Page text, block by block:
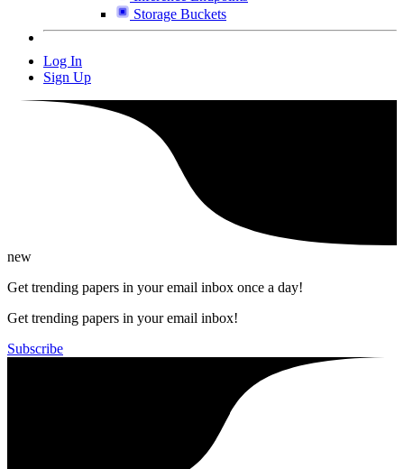
Storage Buckets
Log In
Sign Up
new
Get trending papers in your email inbox once a day!
Get trending papers in your email inbox!
Subscribe